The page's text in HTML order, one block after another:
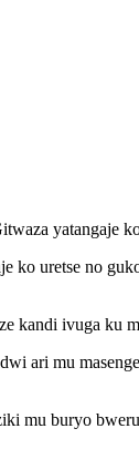
yatangaje
ko uretse no
kandi ivuga ku
ari mu
mu buryo